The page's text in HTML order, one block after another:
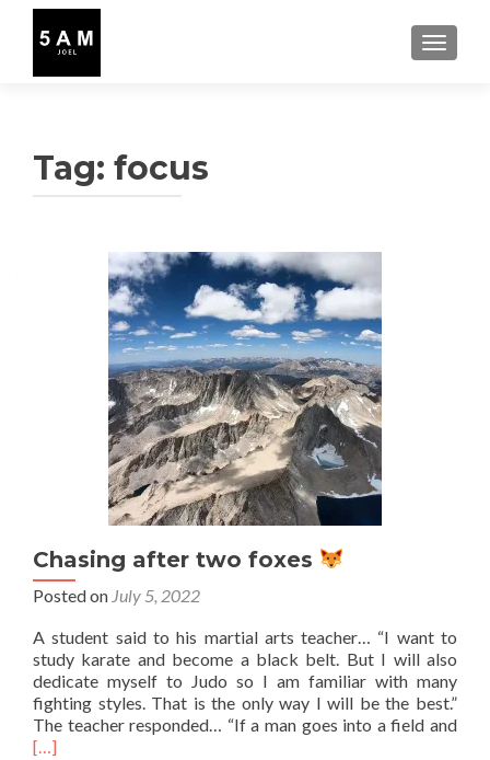
Tag: focus
Chasing after two foxes
Posted on July 5, 2022
A student said to his martial arts teacher… “I want to
study karate and become a black belt. But I will also
dedicate myself to Judo so I am familiar with many
fighting styles. That is the only way I will be the best.”
The teacher responded… “If a man goes into a field and
[…]